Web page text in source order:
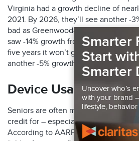
Virginia had a growth decline of
2021. By 2026, they’ll see another -
bad as Greenwood-Greenville,
saw -14% growth from 2010-2021.
five years it won’t get much better.
another -5% growth among the
Device Usage
Seniors are often more tech savvy
credit for – especially those still in
According to AARP, from 2019-2020
Smarter
Start
Smarter
Uncover who’s
with your brand
lifestyle,